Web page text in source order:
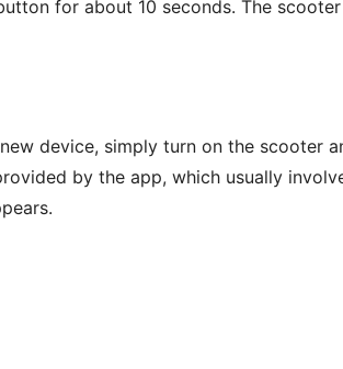
for about 10 seconds. The scooter
device, simply turn on the scooter
by the app, which usually